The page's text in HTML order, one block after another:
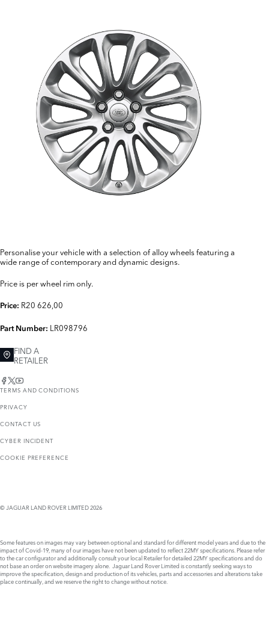
Personalise your vehicle with a selection of alloy wheels featuring a
wide range of contemporary and dynamic designs.
Price is per wheel rim only.
Price: R20 626,00
Part Number: LR098796
FIND A
RETAILER
TERMS AND CONDITIONS
PRIVACY
CONTACT US
CYBER INCIDENT
COOKIE PREFERENCE
© JAGUAR LAND ROVER LIMITED 2026
Some features on images may vary between optional and standard for different model years and due to the
impact of Covid-19, many of our images have not been updated to reflect 22MY specifications. Please refer
to the car configurator and additionally consult your local Retailer for detailed 22MY specifications and do
not base an order on website imagery alone. Jaguar Land Rover Limited is constantly seeking ways to
improve the specification, design and production of its vehicles, parts and accessories and alterations take
place continually, and we reserve the right to change without notice.